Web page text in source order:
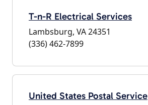
T-n-R Electrical Services
Lambsburg, VA 24351
(336) 462-7899
United States Postal Service